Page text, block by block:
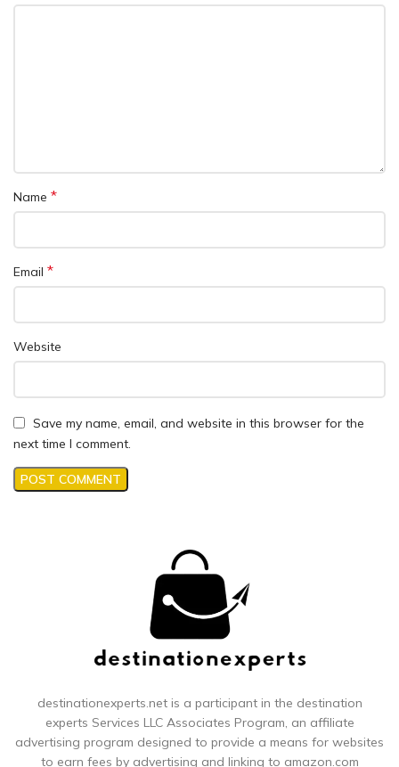
Name *
Email *
Website
Save my name, email, and website in this browser for the
next time I comment.
destinationexperts.net is a participant in the destination
experts Services LLC Associates Program, an affiliate
advertising program designed to provide a means for websites
to earn fees by advertising and linking to amazon.com